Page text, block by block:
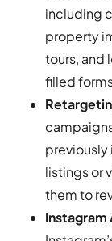
including
property
tours, and
filled
listings or
them to
Instagram